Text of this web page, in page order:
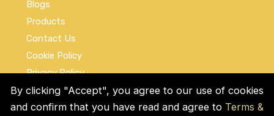
Blogs
Products
Contact Us
Cookie Policy
Privacy Policy
Terms and Conditions
By clicking "Accept", you agree to our use of cookies
and confirm that you have read and agree to Terms &